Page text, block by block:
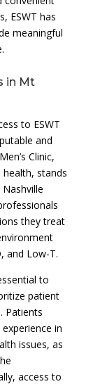
ESWT has
meaningful
in Mt
to ESWT
and
Clinic,
health, stands
they treat
and Low-T.
to
patient
Patients
in
issues, as
access to